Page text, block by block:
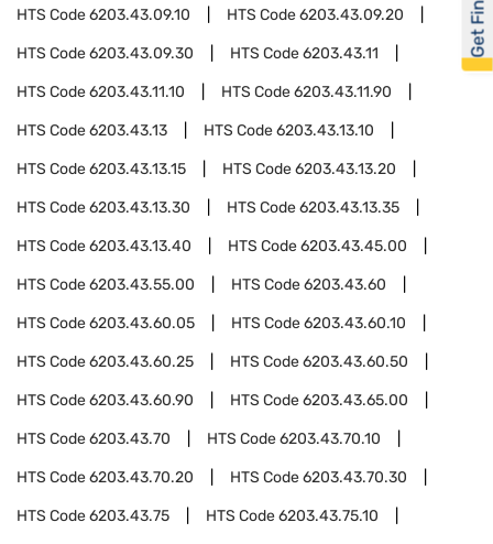
HTS Code6203.43.09.10 HTS Code6203.43.09.20
HTS Code6203.43.09.30 HTS Code6203.43.11
HTS Code6203.43.11.10 HTS Code6203.43.11.90
HTS Code6203.43.13 HTS Code6203.43.13.10
HTS Code6203.43.13.15 HTS Code6203.43.13.20
HTS Code6203.43.13.30 HTS Code6203.43.13.35
HTS Code6203.43.13.40 HTS Code6203.43.45.00
HTS Code6203.43.55.00 HTS Code6203.43.60
HTS Code6203.43.60.05 HTS Code6203.43.60.10
HTS Code6203.43.60.25 HTS Code6203.43.60.50
HTS Code6203.43.60.90 HTS Code6203.43.65.00
HTS Code6203.43.70 HTS Code6203.43.70.10
HTS Code6203.43.70.20 HTS Code6203.43.70.30
HTS Code6203.43.75 HTS Code6203.43.75.10